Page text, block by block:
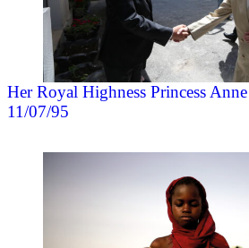
Her Royal Highness Princess
11/07/95